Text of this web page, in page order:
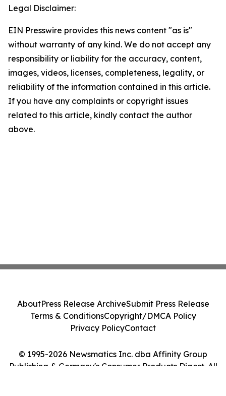
Legal Disclaimer:
EIN Presswire provides this news content "as is"
without warranty of any kind. We do not accept any
responsibility or liability for the accuracy, content,
images, videos, licenses, completeness, legality, or
reliability of the information contained in this article.
If you have any complaints or copyright issues
related to this article, kindly contact the author
above.
© 1995-2026 Newsmatics Inc. dba Affinity Group
Publishing & Germany's Consumer Products Digest. All
AboutPress Release ArchiveSubmit Press Release
Terms & ConditionsCopyright/DMCA Policy
Privacy PolicyContact